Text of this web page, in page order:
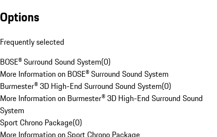
Options
Frequently selected
BOSE® Surround Sound System(0)
More Information on BOSE® Surround Sound System
Burmester® 3D High-End Surround Sound System(0)
More Information on Burmester® 3D High-End Surround Sound
System
Sport Chrono Package(0)